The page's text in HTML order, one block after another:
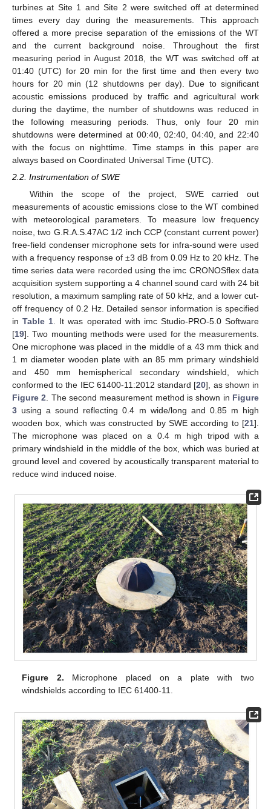
turbines at Site 1 and Site 2 were switched off at determined
times every day during the measurements. This approach
offered a more precise separation of the emissions of the WT
and the current background noise. Throughout the first
measuring period in August 2018, the WT was switched off at
01:40 (UTC) for 20 min for the first time and then every two
hours for 20 min (12 shutdowns per day). Due to significant
acoustic emissions produced by traffic and agricultural work
during the daytime, the number of shutdowns was reduced in
the following measuring periods. Thus, only four 20 min
shutdowns were determined at 00:40, 02:40, 04:40, and 22:40
with the focus on nighttime. Time stamps in this paper are
always based on Coordinated Universal Time (UTC).
2.2. Instrumentation of SWE
Within the scope of the project, SWE carried out
measurements of acoustic emissions close to the WT combined
with meteorological parameters. To measure low frequency
noise, two G.R.A.S.47AC 1/2 inch CCP (constant current power)
free-field condenser microphone sets for infra-sound were used
with a frequency response of ±3 dB from 0.09 Hz to 20 kHz. The
time series data were recorded using the imc CRONOSflex data
acquisition system supporting a 4 channel sound card with 24 bit
resolution, a maximum sampling rate of 50 kHz, and a lower cut-
off frequency of 0.2 Hz. Detailed sensor information is specified
inTable 1. It was operated with imc Studio-PRO-5.0 Software
[19]. Two mounting methods were used for the measurements.
One microphone was placed in the middle of a 43 mm thick and
1 m diameter wooden plate with an 85 mm primary windshield
and 450 mm hemispherical secondary windshield, which
conformed to the IEC 61400-11:2012 standard [20], as shown in
Figure 2. The second measurement method is shown in Figure
3 using a sound reflecting 0.4 m wide/long and 0.85 m high
wooden box, which was constructed by SWE according to [21].
The microphone was placed on a 0.4 m high tripod with a
primary windshield in the middle of the box, which was buried at
ground level and covered by acoustically transparent material to
reduce wind induced noise.
Figure 2. Microphone placed on a plate with two
windshields according to IEC 61400-11.